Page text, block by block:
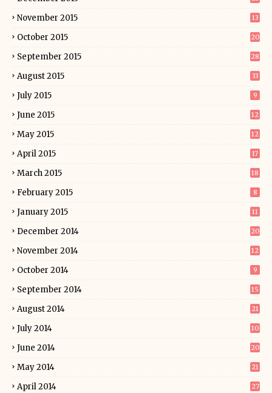
November 2015 13
October 2015 20
September 2015 28
August 2015 33
July 2015 9
June 2015 12
May 2015 12
April 2015 17
March 2015 18
February 2015 8
January 2015 11
December 2014 20
November 2014 12
October 2014 9
September 2014 15
August 2014 21
July 2014 10
June 2014 20
May 2014 21
April 2014 27